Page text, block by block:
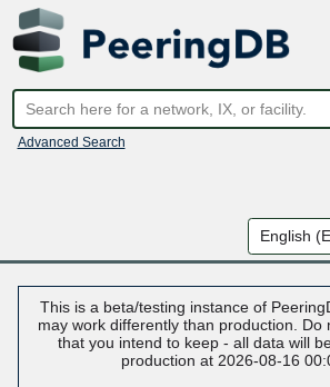
Advanced Search
This is a beta/testing instance of
may work differently than production. Do
that you intend to keep - all data will
production at 2026-08-16